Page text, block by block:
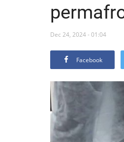
Dec 24, 2024 - 01:04
Facebook